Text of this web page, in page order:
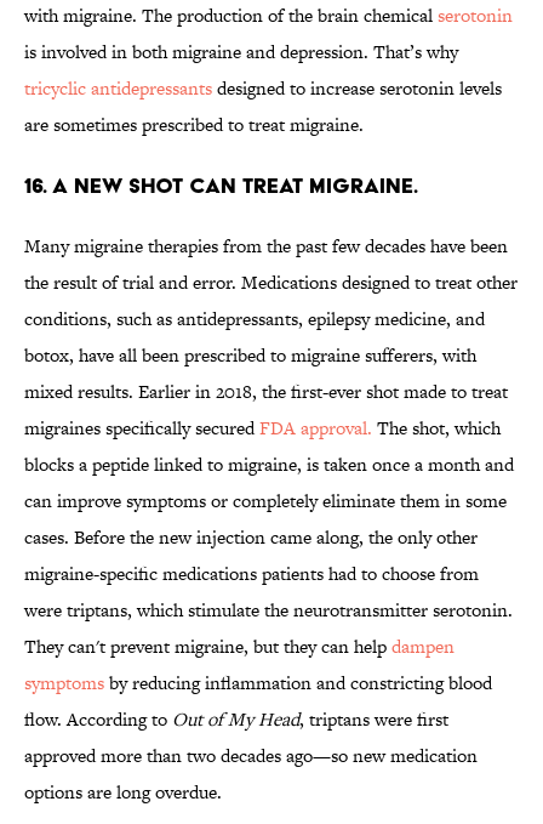
with migraine. The production of the brain chemicalserotonin
is involved in both migraine and depression. That’s why
tricyclic antidepressantsdesigned to increase serotonin levels
are sometimes prescribed to treat migraine.
16. A NEW SHOT CAN TREAT MIGRAINE.
Many migraine therapies from the past few decades have been
the result of trial and error. Medications designed to treat other
conditions, such as antidepressants, epilepsy medicine, and
botox, have all been prescribed to migraine sufferers, with
mixed results. Earlier in 2018, the first-ever shot made to treat
migraines specifically securedFDA approval. The shot, which
blocks a peptide linked to migraine, is taken once a month and
can improve symptoms or completely eliminate them in some
cases. Before the new injection came along, the only other
migraine-specific medications patients had to choose from
were triptans, which stimulate the neurotransmitter serotonin.
They can't prevent migraine, but they can helpdampen
symptomsby reducing inflammation and constricting blood
flow. According to Out of My Head, triptans were first
approved more than two decades ago—so new medication
options are long overdue.